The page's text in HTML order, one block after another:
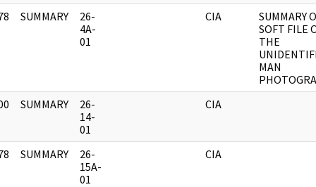
SUMMARY
26-
4A-
01
CIA
SUMMARY
SOFT FILE
THE
MAN
SUMMARY
26-
14-
01
CIA
SUMMARY
26-
15A-
01
CIA